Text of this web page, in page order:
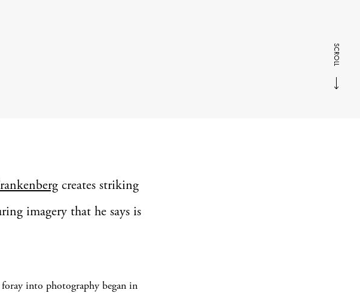
SCROLL
creates striking
imagery that he says is
into photography began in